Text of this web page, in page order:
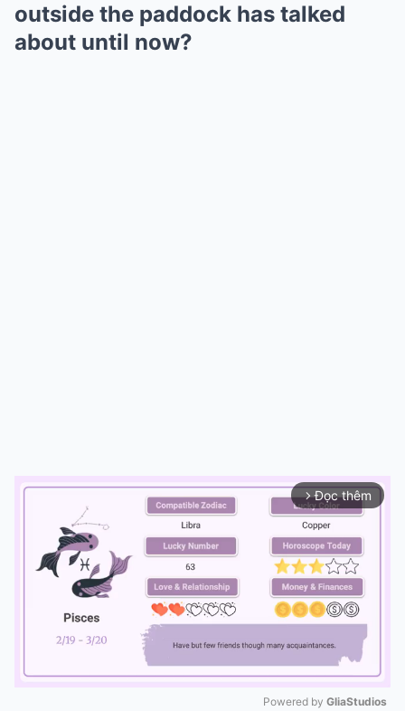
outside the paddock has talked
about until now?
arrow_forward_ios Đọc thêm
Powered by GliaStudios